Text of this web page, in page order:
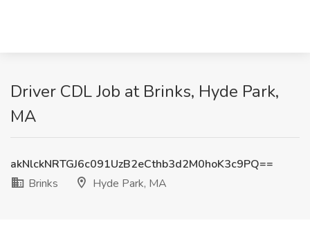
Driver CDL Job at Brinks, Hyde Park,
MA
akNlckNRTGJ6c091UzB2eCthb3d2M0hoK3c9PQ==
Brinks
Hyde Park, MA